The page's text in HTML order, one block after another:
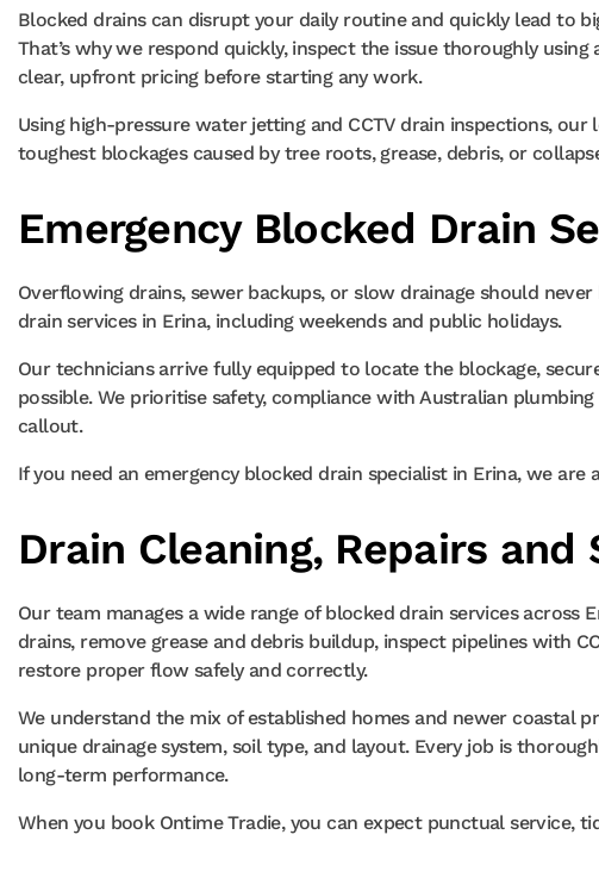
Blocked drains can disrupt your daily routine and quickly lead to
That’s why we respond quickly, inspect the issue thoroughly
clear, upfront pricing before starting any work.
Using high-pressure water jetting and CCTV drain inspections,
toughest blockages caused by tree roots, grease, debris, or
Emergency Blocked Drain
Overflowing drains, sewer backups, or slow drainage should
drain services in Erina, including weekends and public holidays.
Our technicians arrive fully equipped to locate the blockage,
possible. We prioritise safety, compliance with Australian
callout.
If you need an emergency blocked drain specialist in Erina, we are
Drain Cleaning, Repairs and
Our team manages a wide range of blocked drain services
drains, remove grease and debris buildup, inspect pipelines with
restore proper flow safely and correctly.
We understand the mix of established homes and newer coastal
unique drainage system, soil type, and layout. Every job is
long-term performance.
When you book Ontime Tradie, you can expect punctual service,